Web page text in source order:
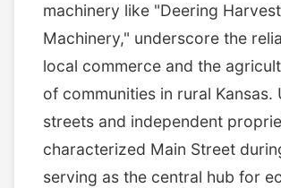
machinery like "Deering
Machinery," underscore the
local commerce and the
of communities in rural Kansas.
streets and independent
characterized Main Street
serving as the central hub for